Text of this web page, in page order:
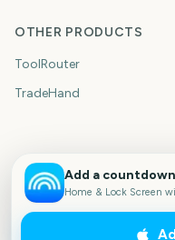
OTHER PRODUCTS
ToolRouter
TradeHand
Add a
Home & Lock Screen